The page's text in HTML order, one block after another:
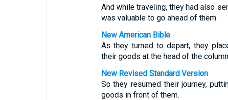
And while traveling, they had also
was valuable to go ahead of them.
New American Bible
As they turned to depart, they
their goods at the head of the
New Revised Standard Version
So they resumed their journey,
goods in front of them.